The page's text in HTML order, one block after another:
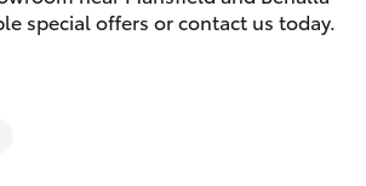
special offers or contact us today.